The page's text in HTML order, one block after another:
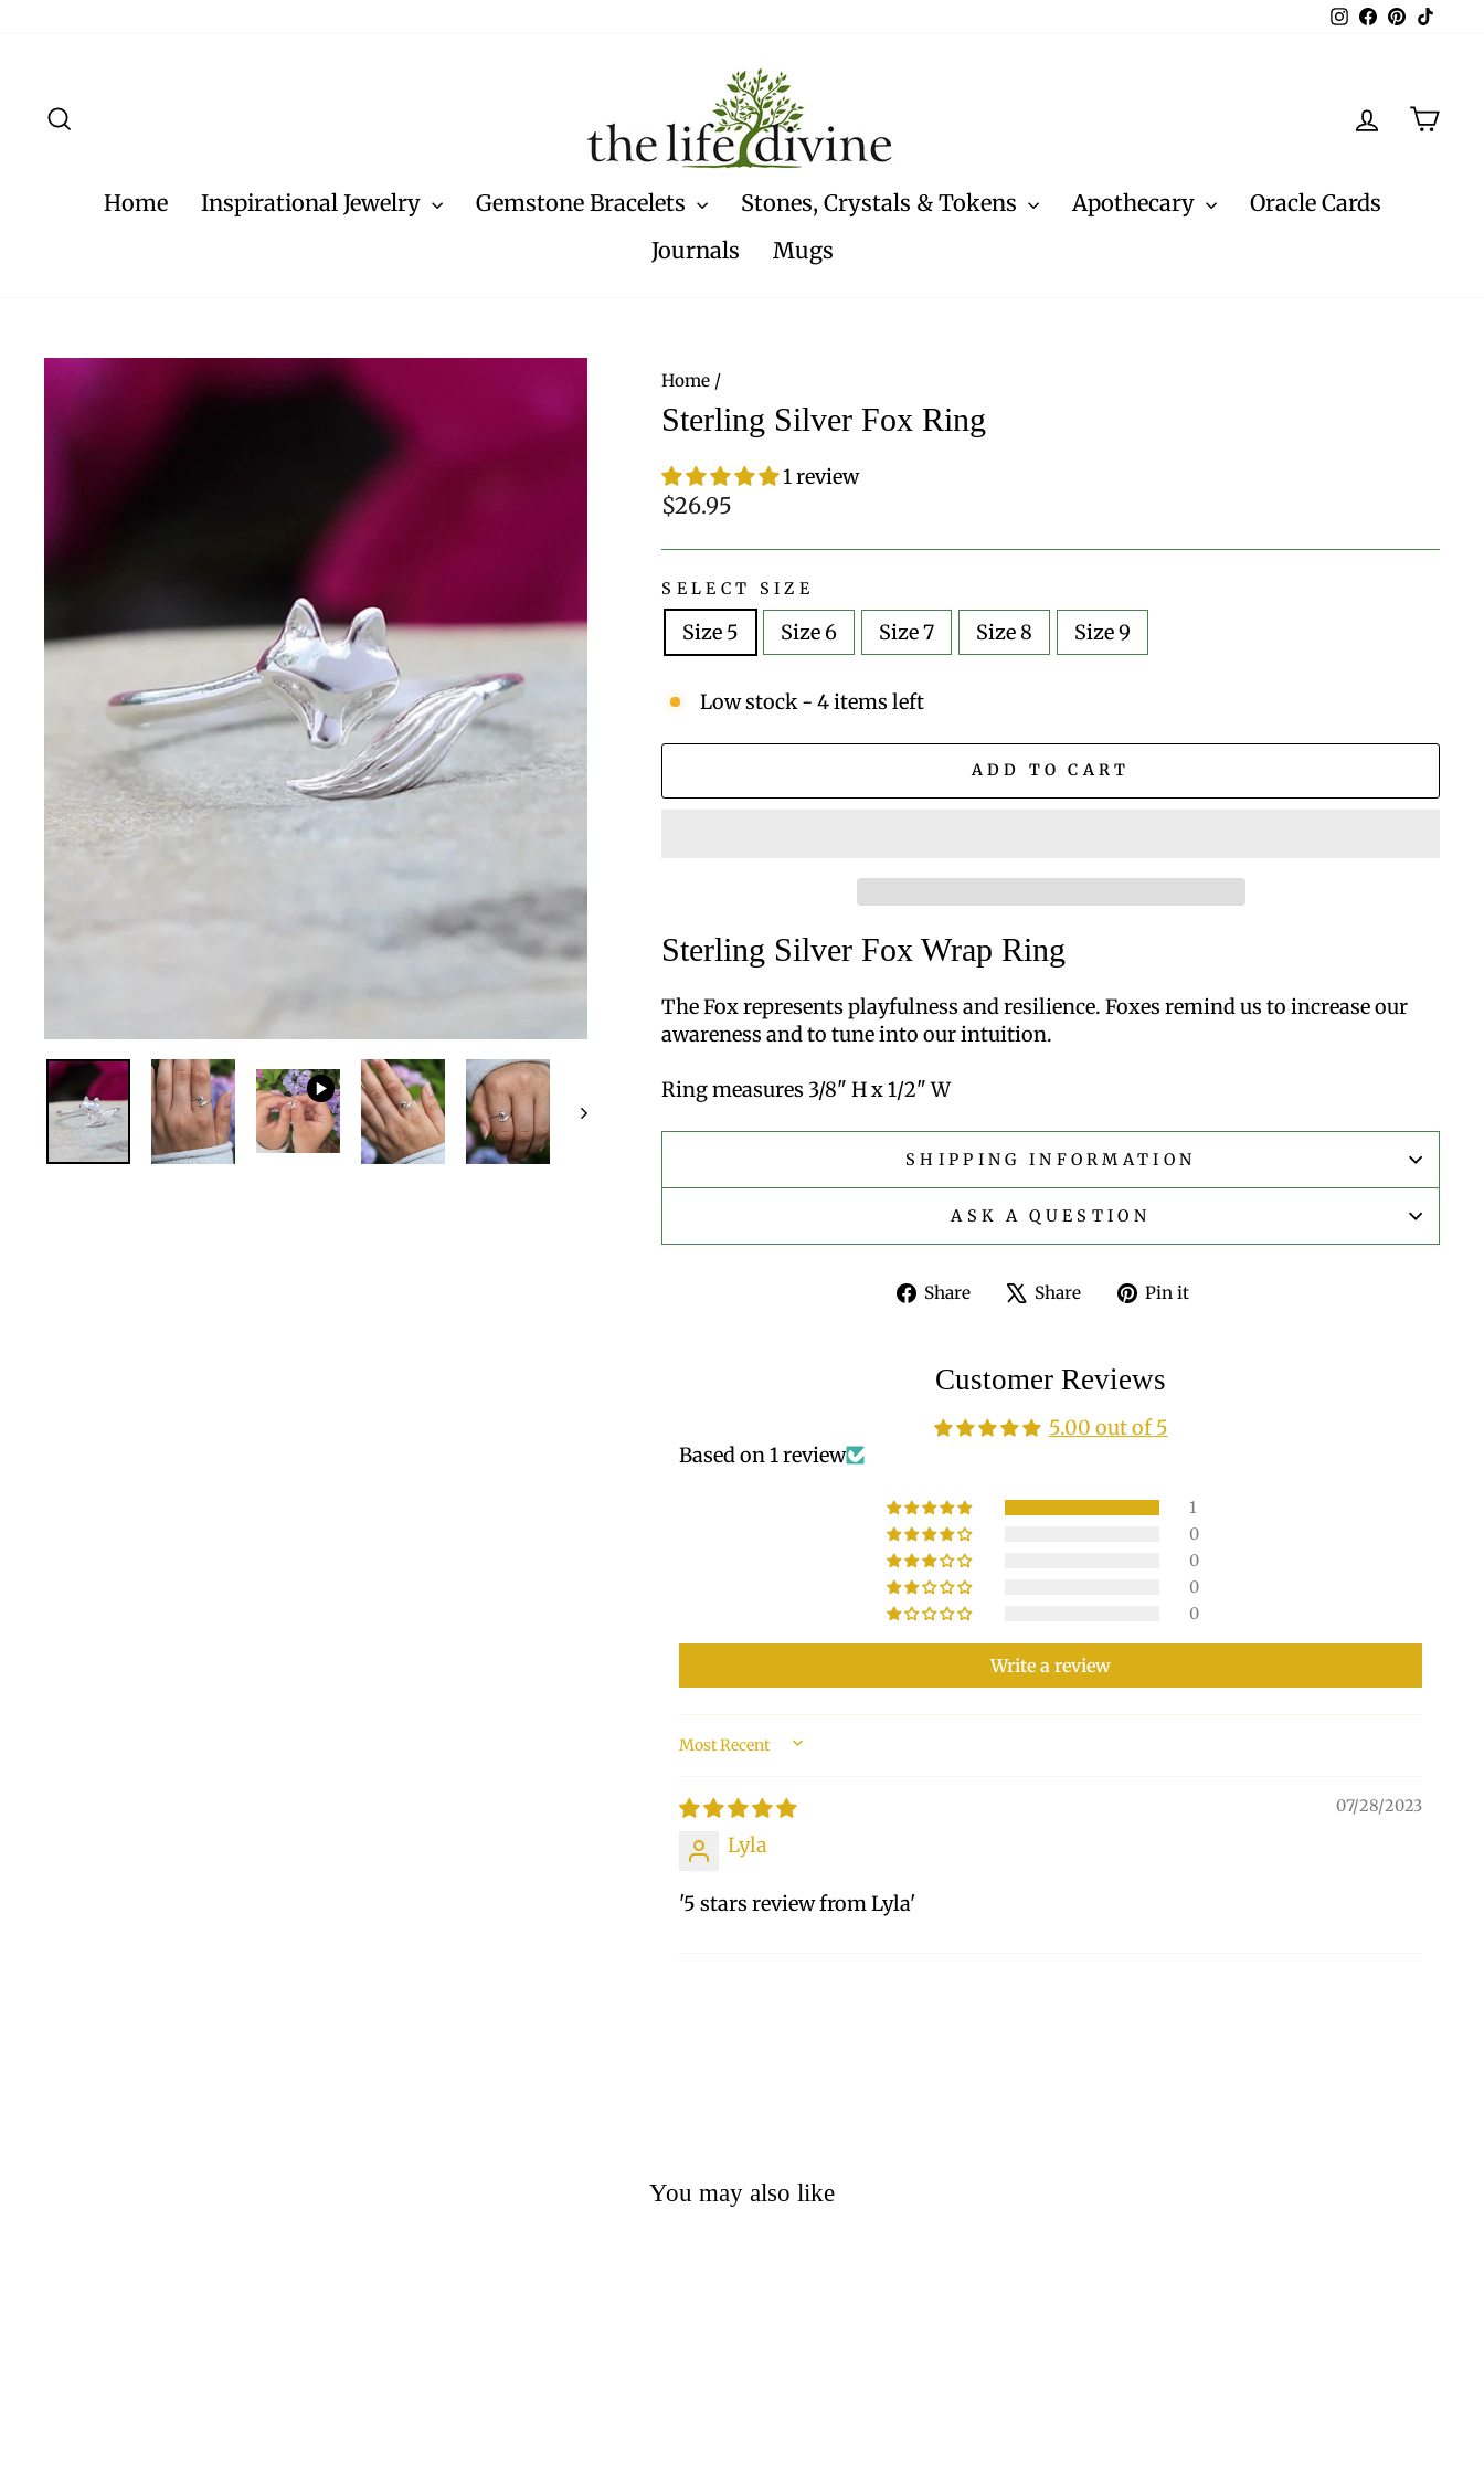
Instagram
Facebook
Pinterest
Log inCart
Home Inspirational Jewelry Gemstone Bracelets Stones, Crystals & Tokens Apothecary
Oracle Cards
Journals
Mugs
Home /
Sterling Silver Fox Ring
1 review
Regular
$26.95
SELECT SIZE
Size 5 Size 6 Size 7 Size 8 Size 9
Low stock - 4 items left
ADD TO CART
Sterling Silver Fox Wrap Ring
The Fox represents playfulness and resilience. Foxes remind us to increase our
awareness and to tune into our intuition.
Ring measures 3/8" H x 1/2" W
SHIPPING INFORMATION
ASK A QUESTION
Share
ShareShare
TweetPin it
Customer Reviews
5.00 out of 5
Based on 1 review
1
0
0
0
0
Write a review
SORT BY
07/28/2023
Lyla
'5 stars review from Lyla'
You may also like